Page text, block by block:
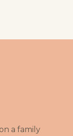
a family